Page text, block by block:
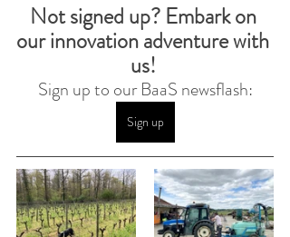
Not signed up? Embark on
our innovation adventure with
us!
Sign up to our BaaS newsflash:
Sign up